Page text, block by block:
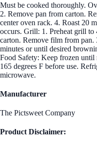
Must be cooked thoroughly.
2. Remove pan from carton.
center oven rack. 4. Roast 20
occurs. Grill: 1. Preheat grill to
carton. Remove film from
minutes or until desired
Food Safety: Keep frozen
165 degrees F before use.
microwave.
Manufacturer
The Pictsweet Company
Product Disclaimer: